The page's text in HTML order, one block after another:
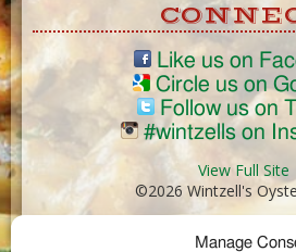
Manage
Like us on
Circle us on
Follow us on
#wintzells on
View Full Site
©2026 Wintzell's